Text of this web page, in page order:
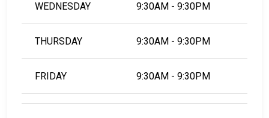
WEDNESDAY 9:30AM - 9:30PM
THURSDAY 9:30AM - 9:30PM
FRIDAY 9:30AM - 9:30PM